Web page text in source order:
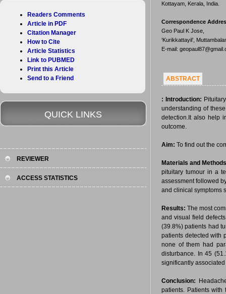
Kottayam, Kerala, India.
Correspondence
Geo Paul K Jose,
‘Kurikkattayil’,
E-mail:
ABSTRACT
: Introduction:
understanding of
detection.It also help
outcome.
Aim: To find out the
Materials and
pituitary tumour in a
assessment followed
and clinical symptoms
Results: The most
and visual field
(39.8%) patients had
patients detected with
none of them had
disturbance. In 45
significantly
Conclusion:
patients. Patients
Readers Comments
Article in PDF
Citation Manager
How to Cite
Article Statistics
Link to PUBMED
Print this Article
Send to a Friend
QUICK LINKS
REVIEWER
ACCESS STATISTICS